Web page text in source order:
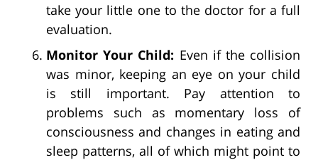
take your little one to the doctor for a full
evaluation.
Monitor Your Child: Even if the collision
was minor, keeping an eye on your child
is still important. Pay attention to
problems such as momentary loss of
consciousness and changes in eating and
sleep patterns, all of which might point to